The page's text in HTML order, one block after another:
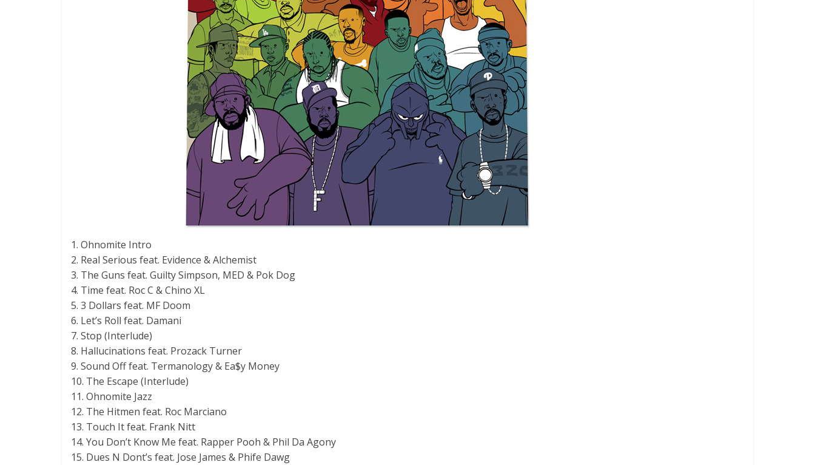
1. Ohnomite Intro
2. Real Serious feat. Evidence & Alchemist
3. The Guns feat. Guilty Simpson, MED & Pok Dog
4. Time feat. Roc C & Chino XL
5. 3 Dollars feat. MF Doom
6. Let’s Roll feat. Damani
7. Stop (Interlude)
8. Hallucinations feat. Prozack Turner
9. Sound Off feat. Termanology & Ea$y Money
10. The Escape (Interlude)
11. Ohnomite Jazz
12. The Hitmen feat. Roc Marciano
13. Touch It feat. Frank Nitt
14. You Don’t Know Me feat. Rapper Pooh & Phil Da Agony
15. Dues N Dont’s feat. Jose James & Phife Dawg